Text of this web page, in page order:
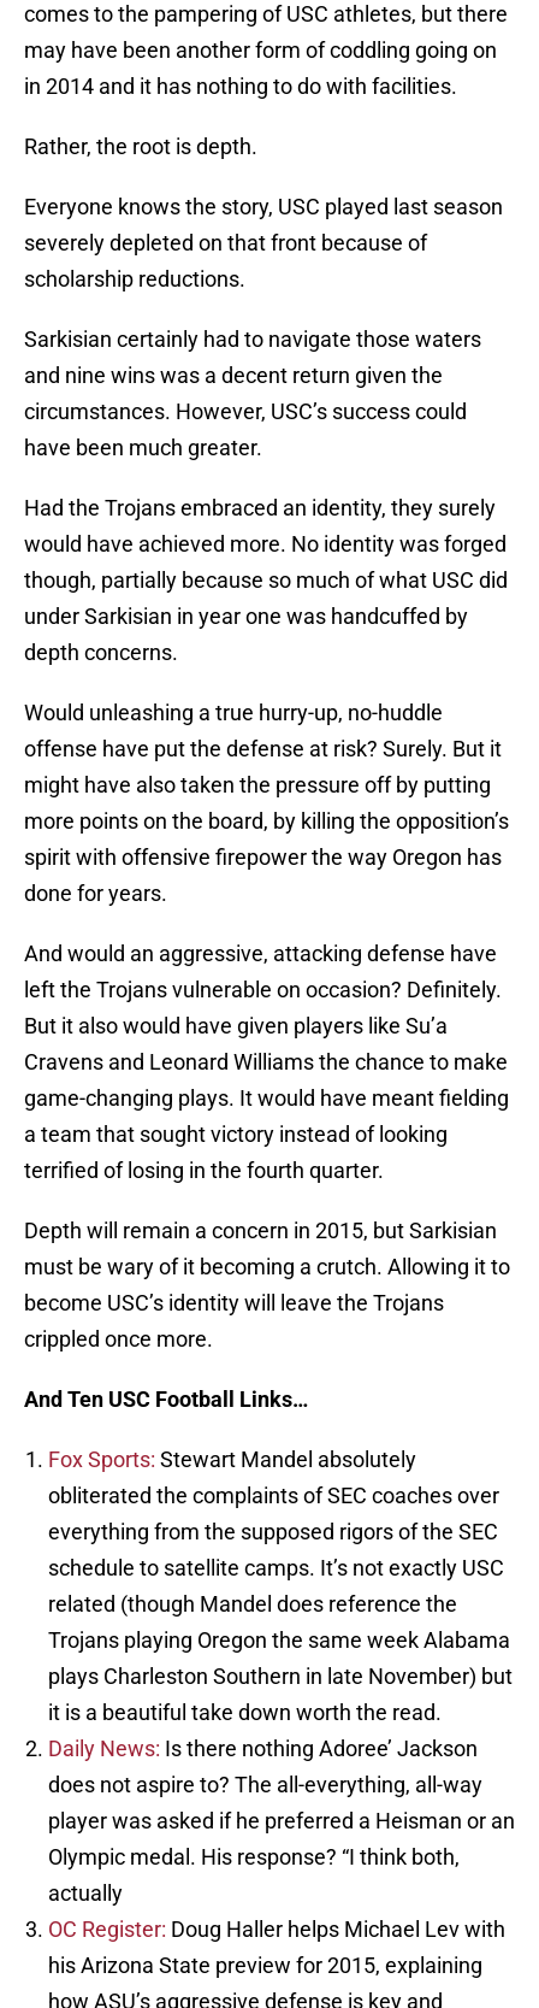
comes to the pampering of USC athletes, but there
may have been another form of coddling going on
in 2014 and it has nothing to do with facilities.
Rather, the root is depth.
Everyone knows the story, USC played last season
severely depleted on that front because of
scholarship reductions.
Sarkisian certainly had to navigate those waters
and nine wins was a decent return given the
circumstances. However, USC’s success could
have been much greater.
Had the Trojans embraced an identity, they surely
would have achieved more. No identity was forged
though, partially because so much of what USC did
under Sarkisian in year one was handcuffed by
depth concerns.
Would unleashing a true hurry-up, no-huddle
offense have put the defense at risk? Surely. But it
might have also taken the pressure off by putting
more points on the board, by killing the opposition’s
spirit with offensive firepower the way Oregon has
done for years.
And would an aggressive, attacking defense have
left the Trojans vulnerable on occasion? Definitely.
But it also would have given players like Su’a
Cravens and Leonard Williams the chance to make
game-changing plays. It would have meant fielding
a team that sought victory instead of looking
terrified of losing in the fourth quarter.
Depth will remain a concern in 2015, but Sarkisian
must be wary of it becoming a crutch. Allowing it to
become USC’s identity will leave the Trojans
crippled once more.
And Ten USC Football Links…
Fox Sports: Stewart Mandel absolutely
obliterated the complaints of SEC coaches over
everything from the supposed rigors of the SEC
schedule to satellite camps. It’s not exactly USC
related (though Mandel does reference the
Trojans playing Oregon the same week Alabama
plays Charleston Southern in late November) but
it is a beautiful take down worth the read.
Daily News: Is there nothing Adoree’ Jackson
does not aspire to? The all-everything, all-way
player was asked if he preferred a Heisman or an
Olympic medal. His response? “I think both,
actually
OC Register: Doug Haller helps Michael Lev with
his Arizona State preview for 2015, explaining
how ASU’s aggressive defense is key and